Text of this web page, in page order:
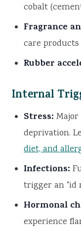
cobalt
Fragrance
care products
Rubber
Internal
Stress: Major
deprivation.
diet, and
Infections:
trigger an "id
Hormonal
experience